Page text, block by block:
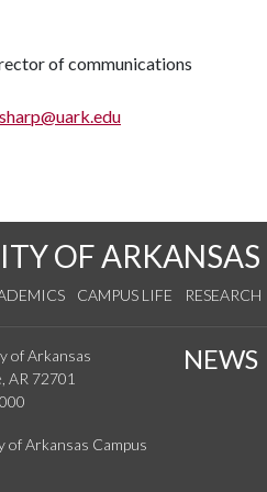
of communications
OF ARKANSAS
CAMPUS LIFE RESEARCH
of Arkansas
AR 72701
NEWS